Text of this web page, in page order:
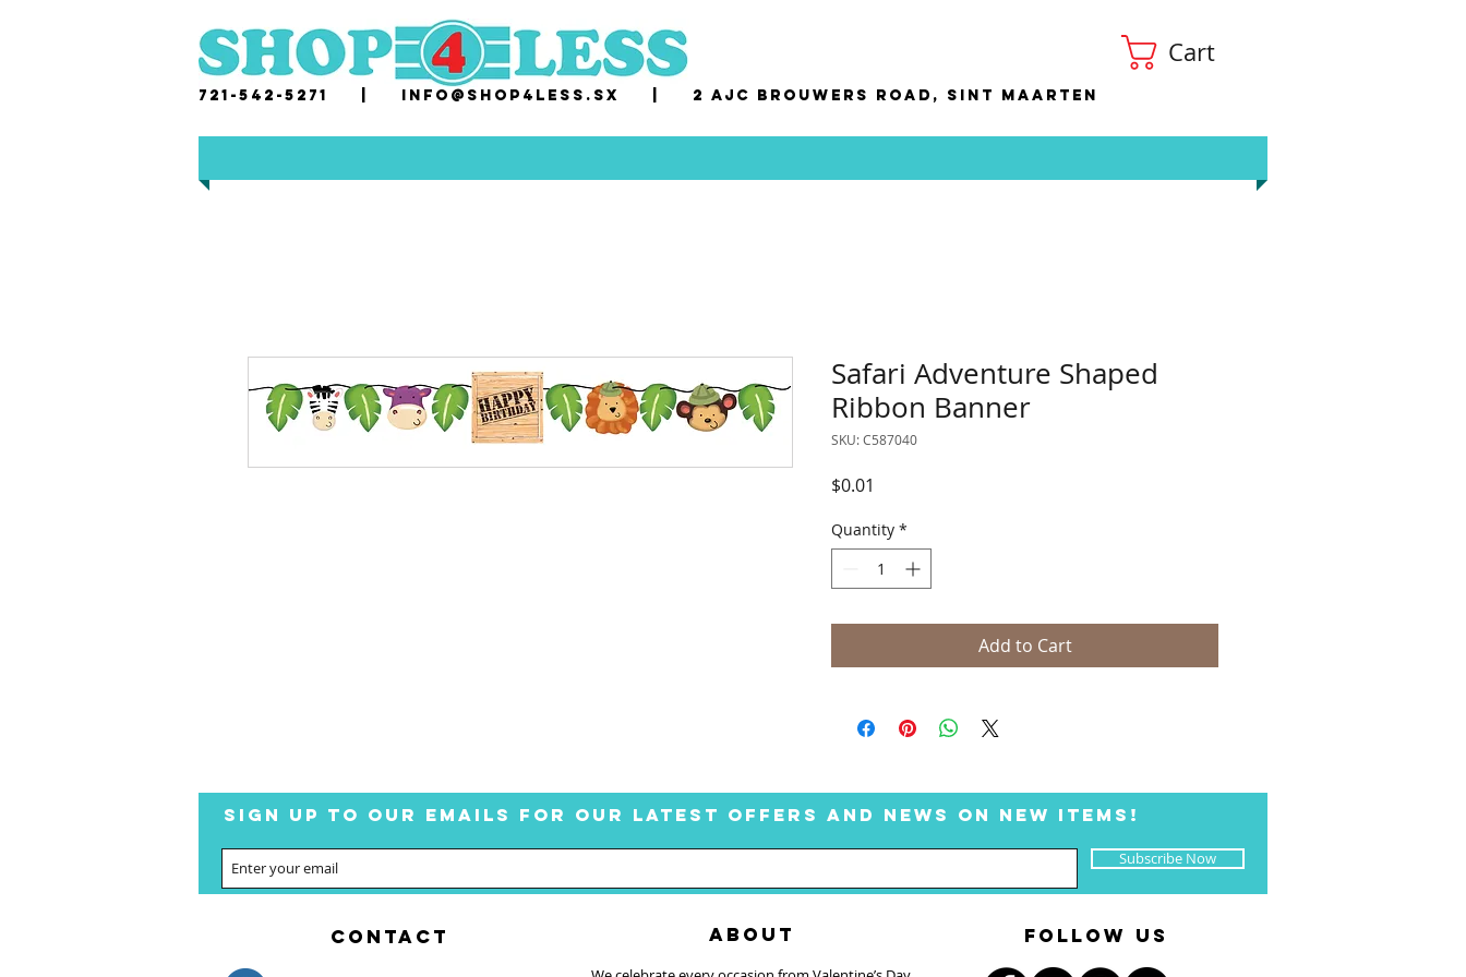
Cart
721-542-5271 | i nfo@shop4less.sx 2 AJC Brouwers Road, Sint Maarten
Safari Adventure Shaped
Ribbon Banner
SKU: C587040
$0.01
Quantity *
Add to Cart
SIGN UP TO OUR EMAILS FOR OUR LATEST OFFERS AND NEWS ON NEW ITEMS!
Subscribe Now
CONTACT ABOUT FOLLOW US